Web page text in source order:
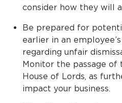
consider how they will
Be prepared for
earlier in an
regarding unfair
Monitor the passage
House of Lords, as
impact your business.